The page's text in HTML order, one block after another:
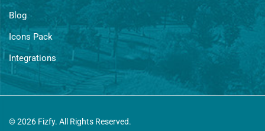
Blog
Icons Pack
Integrations
© 2026 Fizfy. All Rights Reserved.